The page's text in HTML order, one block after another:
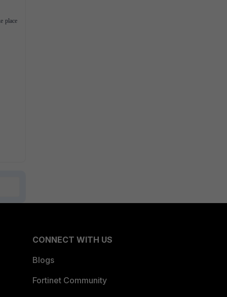
place
CONNECT WITH US
Blogs
Fortinet Community